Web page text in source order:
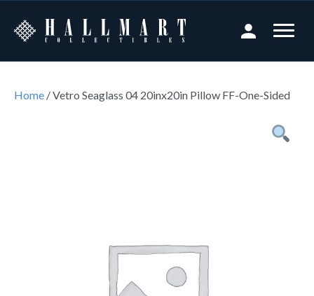
Home / Vetro Seaglass 04 20inx20in Pillow FF-One-Sided